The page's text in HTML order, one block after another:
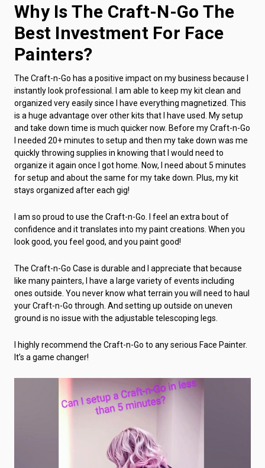
Why Is The Craft-N-Go The
Best Investment For Face
Painters?
The Craft-n-Go has a positive impact on my business because I
instantly look professional. I am able to keep my kit clean and
organized very easily since I have everything magnetized. This
is a huge advantage over other kits that I have used. My setup
and take down time is much quicker now. Before my Craft-n-Go
I needed 20+ minutes to setup and then my take down was me
quickly throwing supplies in knowing that I would need to
organize it again once I got home. Now, I need about 5 minutes
for setup and about the same for my take down. Plus, my kit
stays organized after each gig!
I am so proud to use the Craft-n-Go. I feel an extra bout of
confidence and it translates into my paint creations. When you
look good, you feel good, and you paint good!
The Craft-n-Go Case is durable and I appreciate that because
like many painters, I have a large variety of events including
ones outside. You never know what terrain you will need to haul
your Craft-n-Go through. And setting up outside on uneven
ground is no issue with the adjustable telescoping legs.
I highly recommend the Craft-n-Go to any serious Face Painter.
It’s a game changer!